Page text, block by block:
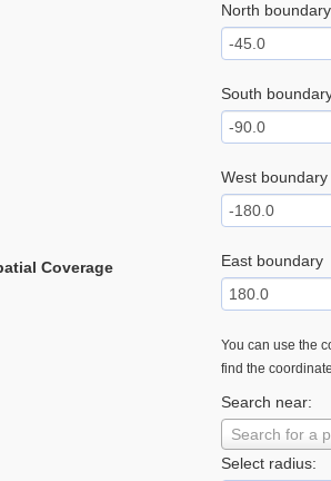
Coverage
North boundary
South
West boundary
East boundary
You can use the
find the
Search near:
Search for a
Select radius: